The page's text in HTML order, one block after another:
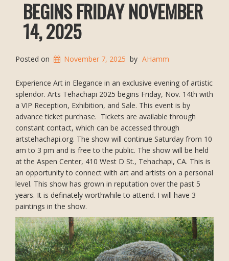
BEGINS FRIDAY NOVEMBER
14, 2025
Posted on November 7, 2025 by AHamm
Experience Art in Elegance in an exclusive evening of artistic
splendor. Arts Tehachapi 2025 begins Friday, Nov. 14th with
a VIP Reception, Exhibition, and Sale. This event is by
advance ticket purchase. Tickets are available through
constant contact, which can be accessed through
artstehachapi.org. The show will continue Saturday from 10
am to 3 pm and is free to the public. The show will be held
at the Aspen Center, 410 West D St., Tehachapi, CA. This is
an opportunity to connect with art and artists on a personal
level. This show has grown in reputation over the past 5
years. It is definately worthwhile to attend. I will have 3
paintings in the show.